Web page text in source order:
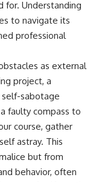
isn't the same
listening, how
can slowly become
and why
than changing
life.
been struggling with
anxiety, overthinking,
emotional
or simply feeling
from yourself, this
help you better
what has been
beneath the surface.
for. Understanding
to navigate its
professional
as external
project, a
self-sabotage
faulty compass to
course, gather
astray. This
but from
behavior, often